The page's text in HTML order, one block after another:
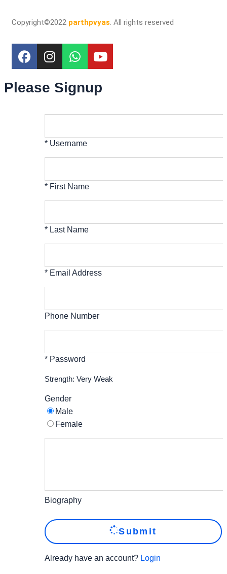
Copyright©2022 parthpvyas. All rights reserved
Please Signup
* Username
* First Name
* Last Name
* Email Address
Phone Number
* Password
Strength: Very Weak
Gender
Male
Female
Biography
Submit
Already have an account? Login